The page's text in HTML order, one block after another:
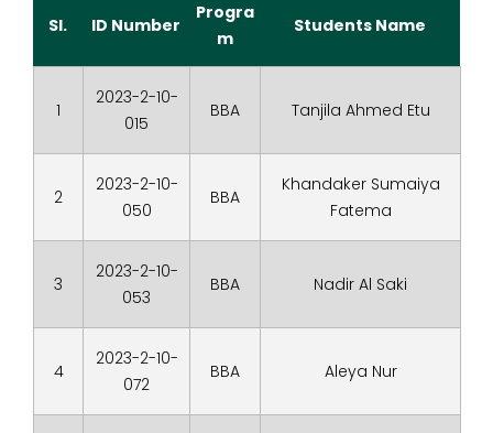
Sl. ID Number
Progra
m
Students Name
1
2023-2-10-
015
BBA Tanjila Ahmed Etu
2
2023-2-10-
050
BBA
Khandaker Sumaiya
Fatema
3
2023-2-10-
053
BBA Nadir Al Saki
4
2023-2-10-
072
BBA Aleya Nur